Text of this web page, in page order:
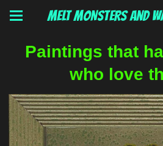
MELT MONSTERS and
Paintings that
who love